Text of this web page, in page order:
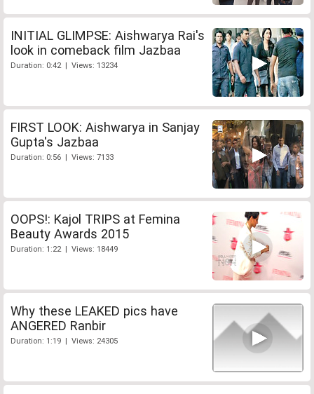
INITIAL GLIMPSE: Aishwarya Rai's
look in comeback film Jazbaa
Duration: 0:42 | Views: 13234
FIRST LOOK: Aishwarya in Sanjay
Gupta's Jazbaa
Duration: 0:56 | Views: 7133
OOPS!: Kajol TRIPS at Femina
Beauty Awards 2015
Duration: 1:22 | Views: 18449
Why these LEAKED pics have
ANGERED Ranbir
Duration: 1:19 | Views: 24305